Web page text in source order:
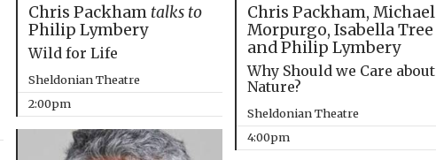
Chris Packham talks to
Philip Lymbery
Wild for Life
Sheldonian Theatre
2:00pm
Chris Packham, Michael
Morpurgo, Isabella Tree
and Philip Lymbery
Why Should we Care about
Nature?
Sheldonian Theatre
4:00pm